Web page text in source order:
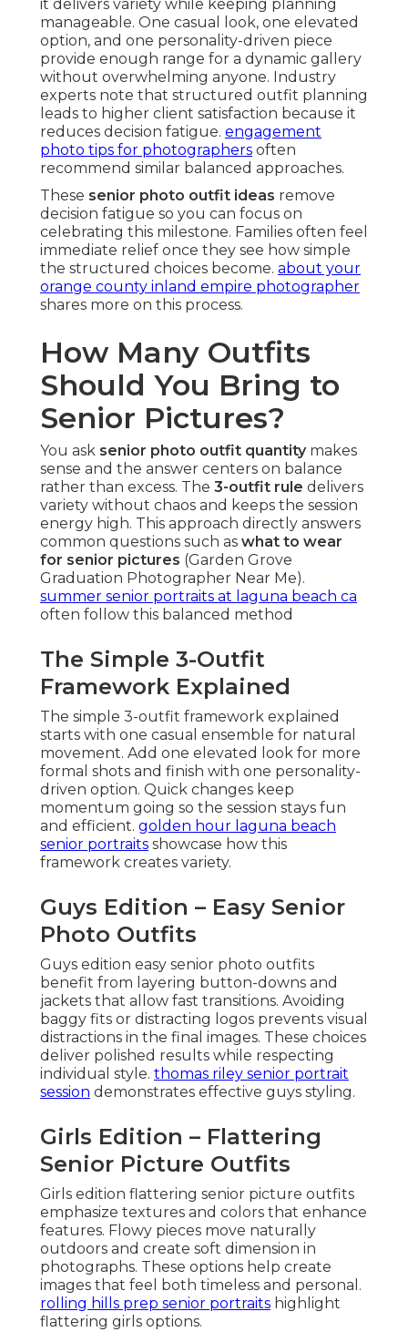
it delivers variety while keeping planning
manageable. One casual look, one elevated
option, and one personality-driven piece
provide enough range for a dynamic gallery
without overwhelming anyone. Industry
experts note that structured outfit planning
leads to higher client satisfaction because it
reduces decision fatigue. engagement
photo tips for photographers often
recommend similar balanced approaches.
These senior photo outfit ideas remove
decision fatigue so you can focus on
celebrating this milestone. Families often feel
immediate relief once they see how simple
the structured choices become. about your
orange county inland empire photographer
shares more on this process.
How Many Outfits
Should You Bring to
Senior Pictures?
You ask senior photo outfit quantitymakes
sense and the answer centers on balance
rather than excess. The 3-outfit rule delivers
variety without chaos and keeps the session
energy high. This approach directly answers
common questions such as what to wear
for senior pictures (Garden Grove
Graduation Photographer Near Me).
summer senior portraits at laguna beach ca
often follow this balanced method
The Simple 3-Outfit
Framework Explained
The simple 3-outfit framework explained
starts with one casual ensemble for natural
movement. Add one elevated look for more
formal shots and finish with one personality-
driven option. Quick changes keep
momentum going so the session stays fun
and efficient. golden hour laguna beach
senior portraits showcase how this
framework creates variety.
Guys Edition – Easy Senior
Photo Outfits
Guys edition easy senior photo outfits
benefit from layering button-downs and
jackets that allow fast transitions. Avoiding
baggy fits or distracting logos prevents visual
distractions in the final images. These choices
deliver polished results while respecting
individual style. thomas riley senior portrait
session demonstrates effective guys styling.
Girls Edition – Flattering
Senior Picture Outfits
Girls edition flattering senior picture outfits
emphasize textures and colors that enhance
features. Flowy pieces move naturally
outdoors and create soft dimension in
photographs. These options help create
images that feel both timeless and personal.
rolling hills prep senior portraits highlight
flattering girls options.